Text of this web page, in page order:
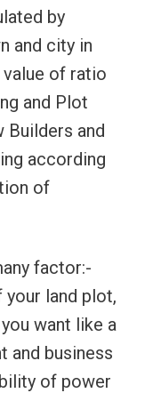
by
and city in
of ratio
and Plot
Builders and
according
of
factor:-
land plot,
want like a
and business
of power